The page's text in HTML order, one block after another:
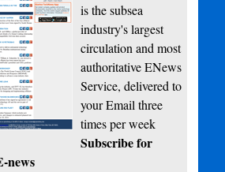
is the subsea
industry's largest
circulation and most
authoritative ENews
Service, delivered to
your Email three
times per week
Subscribe for
news